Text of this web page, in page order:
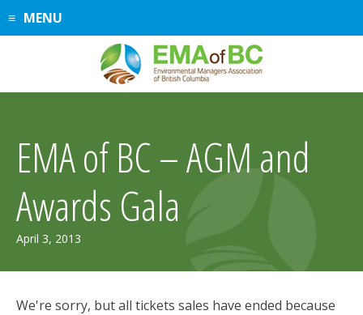
SkipMENU
EMA of BC – AGM and
Awards Gala
April 3, 2013
We're sorry, but all tickets sales have ended because